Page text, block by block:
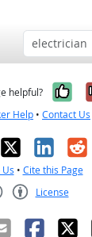
helpful?
Help • Contact Us
X
• Cite this Page
License